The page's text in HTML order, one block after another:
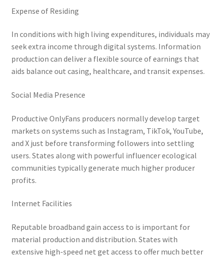
Expense of Residing
In conditions with high living expenditures, individuals may
seek extra income through digital systems. Information
production can deliver a flexible source of earnings that
aids balance out casing, healthcare, and transit expenses.
Social Media Presence
Productive OnlyFans producers normally develop target
markets on systems such as Instagram, TikTok, YouTube,
and X just before transforming followers into settling
users. States along with powerful influencer ecological
communities typically generate much higher producer
profits.
Internet Facilities
Reputable broadband gain access to is important for
material production and distribution. States with
extensive high-speed net get access to offer much better